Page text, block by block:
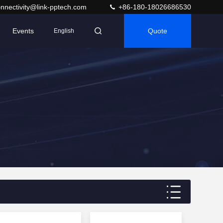
pptech.com +86-180-18026686530
Events English Quote